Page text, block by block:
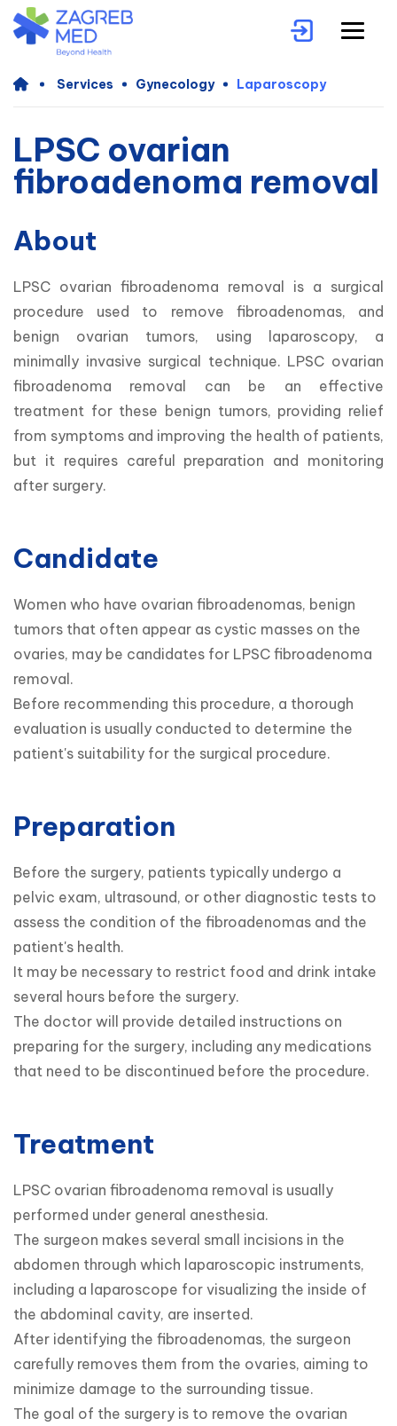
Services Gynecology Laparoscopy
LPSC ovarian
fibroadenoma removal
About
LPSC ovarian fibroadenoma removal is a surgical
procedure used to remove fibroadenomas, and
benign ovarian tumors, using laparoscopy, a
minimally invasive surgical technique. LPSC ovarian
fibroadenoma removal can be an effective
treatment for these benign tumors, providing relief
from symptoms and improving the health of patients,
but it requires careful preparation and monitoring
after surgery.
Candidate
Women who have ovarian fibroadenomas, benign
tumors that often appear as cystic masses on the
ovaries, may be candidates for LPSC fibroadenoma
removal.
Before recommending this procedure, a thorough
evaluation is usually conducted to determine the
patient's suitability for the surgical procedure.
Preparation
Before the surgery, patients typically undergo a
pelvic exam, ultrasound, or other diagnostic tests to
assess the condition of the fibroadenomas and the
patient's health.
It may be necessary to restrict food and drink intake
several hours before the surgery.
The doctor will provide detailed instructions on
preparing for the surgery, including any medications
that need to be discontinued before the procedure.
Treatment
LPSC ovarian fibroadenoma removal is usually
performed under general anesthesia.
The surgeon makes several small incisions in the
abdomen through which laparoscopic instruments,
including a laparoscope for visualizing the inside of
the abdominal cavity, are inserted.
After identifying the fibroadenomas, the surgeon
carefully removes them from the ovaries, aiming to
minimize damage to the surrounding tissue.
The goal of the surgery is to remove the ovarian